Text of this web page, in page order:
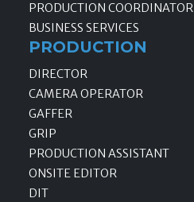
PRODUCTION COORDINATOR
BUSINESS SERVICES
PRODUCTION
DIRECTOR
CAMERA OPERATOR
GAFFER
GRIP
PRODUCTION ASSISTANT
ONSITE EDITOR
DIT